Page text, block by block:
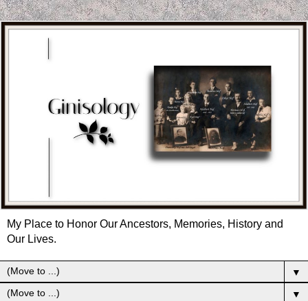
My Place to Honor Our Ancestors, Memories, History and
Our Lives.
▼
▼